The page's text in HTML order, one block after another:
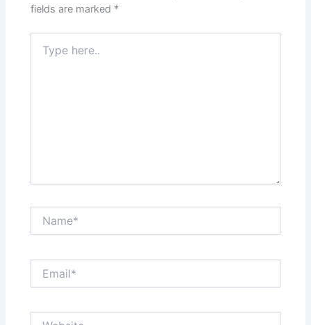
fields are marked *
here..